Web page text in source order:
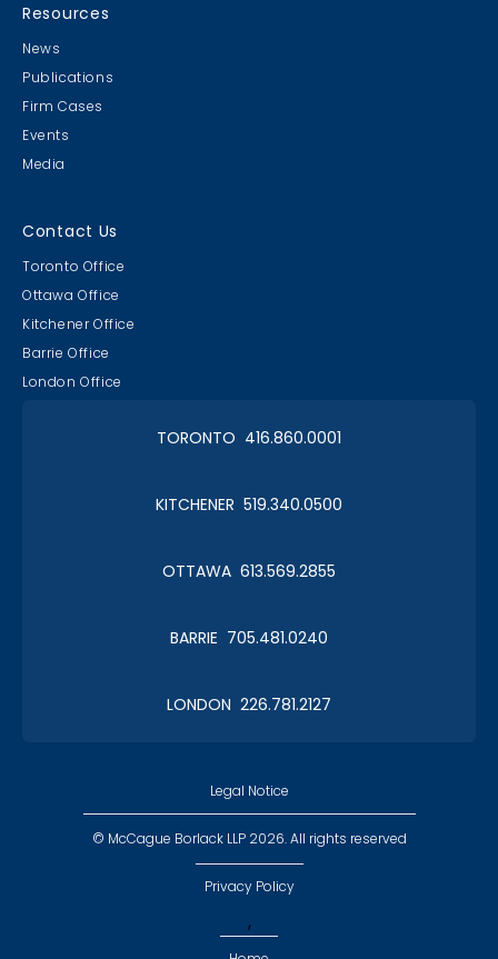
Resources
News
Publications
Firm Cases
Events
Media
Contact Us
Toronto Office
Ottawa Office
Kitchener Office
Barrie Office
London Office
TORONTO 416.860.0001
KITCHENER 519.340.0500
OTTAWA 613.569.2855
BARRIE 705.481.0240
LONDON 226.781.2127
Legal Notice
© McCague Borlack LLP 2026. All rights reserved
Privacy Policy
,